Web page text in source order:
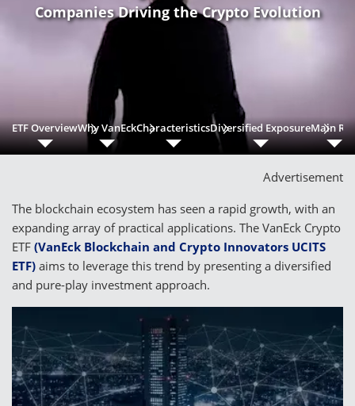
Companies Driving the Crypto Evolution
ETF OverviewWhy VanEckCharacteristicsDiversified ExposureMain
Advertisement
The blockchain ecosystem has seen a rapid growth, with an
expanding array of practical applications. The VanEck Crypto
ETF (VanEck Blockchain and Crypto Innovators UCITS
ETF) aims to leverage this trend by presenting a diversified
and pure-play investment approach.